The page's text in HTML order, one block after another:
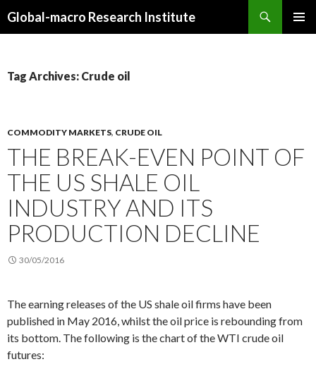
Global-macro Research Institute
Tag Archives: Crude oil
COMMODITY MARKETS, CRUDE OIL
THE BREAK-EVEN POINT OF
THE US SHALE OIL
INDUSTRY AND ITS
PRODUCTION DECLINE
30/05/2016
The earning releases of the US shale oil firms have been
published in May 2016, whilst the oil price is rebounding from
its bottom. The following is the chart of the WTI crude oil
futures: